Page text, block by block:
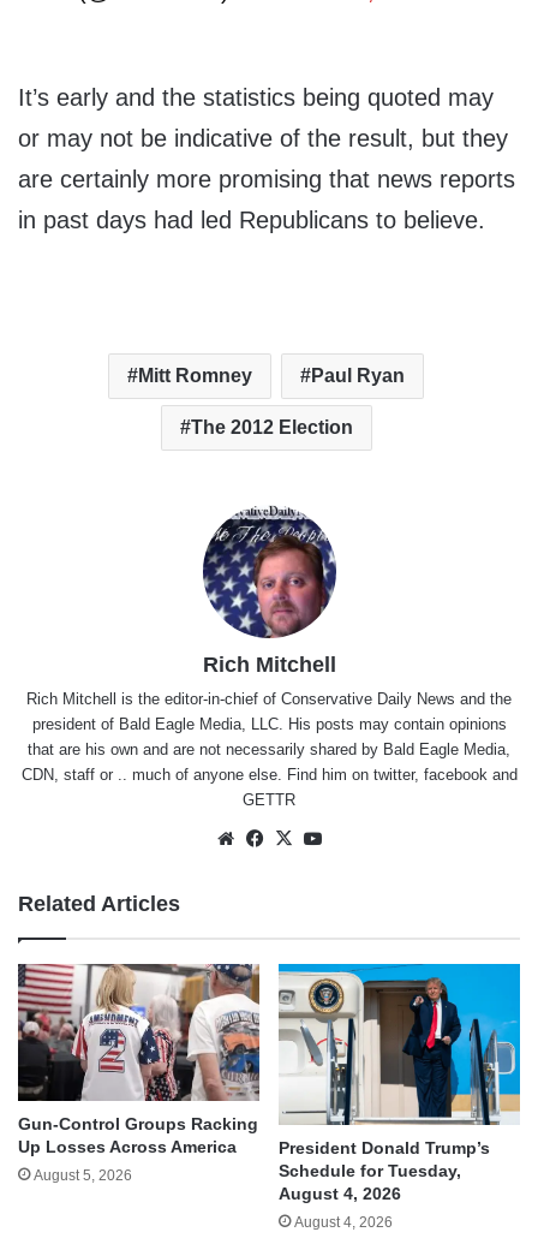
It’s early and the statistics being quoted may
or may not be indicative of the result, but they
are certainly more promising that news reports
in past days had led Republicans to believe.
Mitt Romney Paul Ryan
The 2012 Election
Rich Mitchell
Rich Mitchell is the editor-in-chief of Conservative Daily News and the
president of Bald Eagle Media, LLC. His posts may contain opinions
that are his own and are not necessarily shared by Bald Eagle Media,
CDN, staff or .. much of anyone else. Find him on twitter, facebookand
GETTR
WebsiteFacebook
X
Related Articles
Gun-Control Groups Racking
Up Losses Across America
August 5, 2026
President Donald Trump’s
Schedule for Tuesday,
August 4, 2026
August 4, 2026